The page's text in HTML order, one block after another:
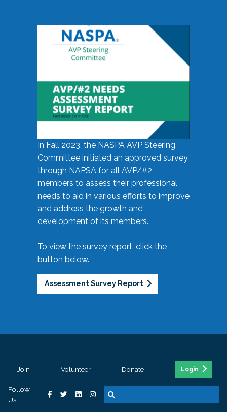
In Fall 2023, the NASPA AVP Steering
Committee initiated an approved survey
through NAPSA for all AVP/#2
members to assess their professional
needs to aid in various efforts to improve
and address the growth and
development of its members.
To view the survey report, click the
button below.
Assessment Survey Report
Join Volunteer Donate Login
Follow
Us